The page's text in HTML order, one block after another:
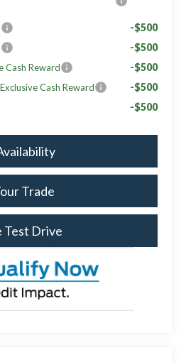
-$500
-$500
Cash Reward -$500
Cash Reward -$500
-$500
Trade
Test Drive